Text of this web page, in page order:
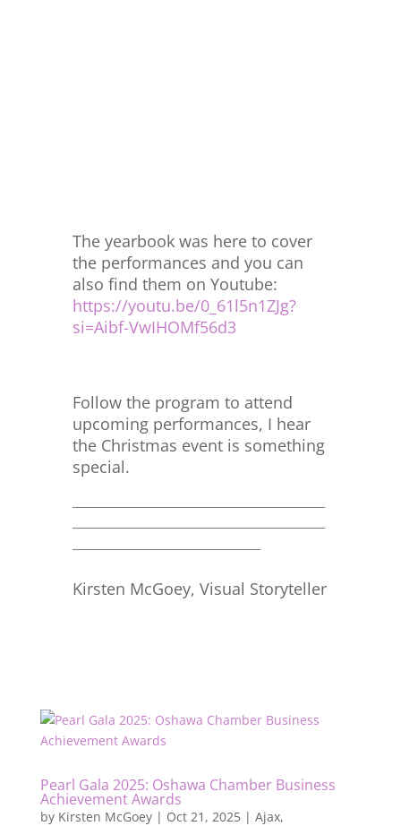
The yearbook was here to cover
the performances and you can
also find them on Youtube:
https://youtu.be/0_61l5n1ZJg?
si=Aibf-VwIHOMf56d3
Follow the program to attend
upcoming performances, I hear
the Christmas event is something
special.
Kirsten McGoey, Visual Storyteller
Pearl Gala 2025: Oshawa Chamber Business
Achievement Awards
by Kirsten McGoey| Oct 21, 2025| Ajax,